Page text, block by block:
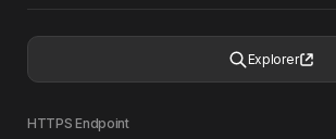
Explorer
HTTPS Endpoint